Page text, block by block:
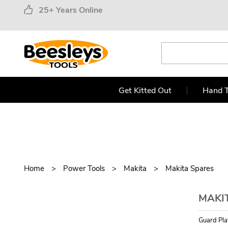
25+ Years Online
Get Kitted Out Hand
Home Power Tools Makita Makita Spares
Guard